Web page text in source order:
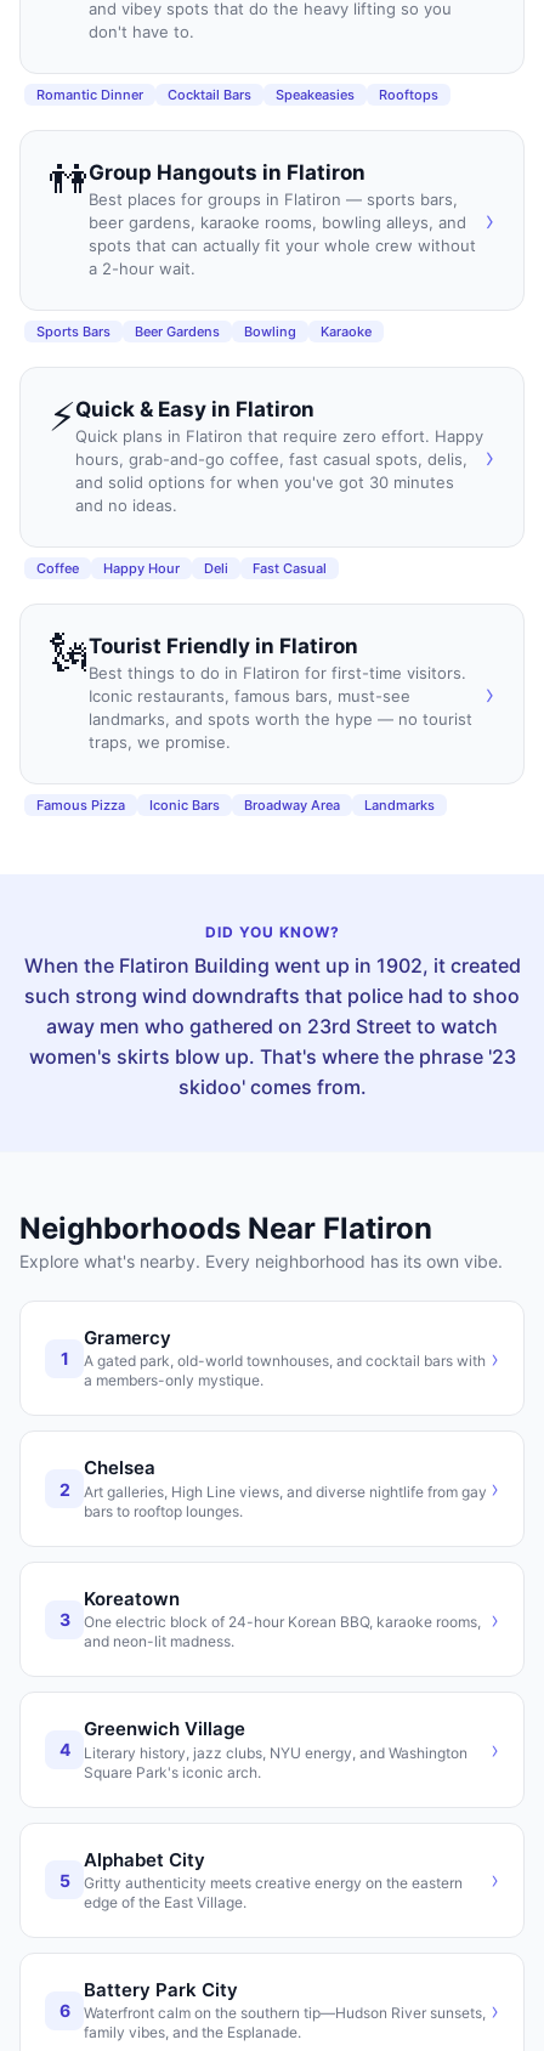
and vibey spots that do the heavy lifting so you
don't have to.
Romantic Dinner Cocktail Bars Speakeasies Rooftops
👫Group Hangouts in Flatiron
Best places for groups in Flatiron — sports bars,
beer gardens, karaoke rooms, bowling alleys, and
spots that can actually fit your whole crew without
a 2-hour wait.
›
Sports Bars Beer Gardens Bowling Karaoke
⚡Quick & Easy in Flatiron
Quick plans in Flatiron that require zero effort. Happy
hours, grab-and-go coffee, fast casual spots, delis,
and solid options for when you've got 30 minutes
and no ideas.
›
Coffee Happy Hour Deli Fast Casual
🗽Tourist Friendly in Flatiron
Best things to do in Flatiron for first-time visitors.
Iconic restaurants, famous bars, must-see
landmarks, and spots worth the hype — no tourist
traps, we promise.
›
Famous Pizza Iconic Bars Broadway Area Landmarks
DID YOU KNOW?
When the Flatiron Building went up in 1902, it created
such strong wind downdrafts that police had to shoo
away men who gathered on 23rd Street to watch
women's skirts blow up. That's where the phrase '23
skidoo' comes from.
Neighborhoods Near Flatiron
Explore what's nearby. Every neighborhood has its own vibe.
1
Gramercy
A gated park, old-world townhouses, and cocktail bars with
a members-only mystique.
›
2
Chelsea
Art galleries, High Line views, and diverse nightlife from gay
bars to rooftop lounges.
›
3
Koreatown
One electric block of 24-hour Korean BBQ, karaoke rooms,
and neon-lit madness.
›
4
Greenwich Village
Literary history, jazz clubs, NYU energy, and Washington
Square Park's iconic arch.
›
5
Alphabet City
Gritty authenticity meets creative energy on the eastern
edge of the East Village.
›
6
Battery Park City
Waterfront calm on the southern tip—Hudson River sunsets,
family vibes, and the Esplanade.
›